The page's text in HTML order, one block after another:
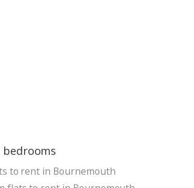
to rent in Bournemouth